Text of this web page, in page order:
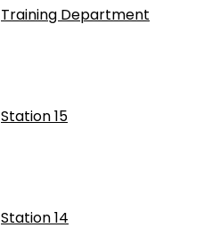
Training Department
Station 15
Station 14